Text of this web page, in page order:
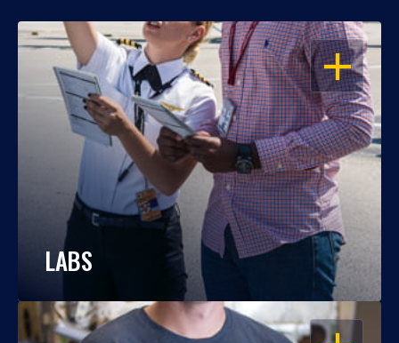
OPEN
LABS
OPEN